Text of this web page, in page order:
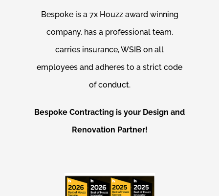
Bespoke is a 7x Houzz award winning
company, has a professional team,
carries insurance, WSIB on all
employees and adheres to a strict code
of conduct.
Bespoke Contracting is your Design and
Renovation Partner!